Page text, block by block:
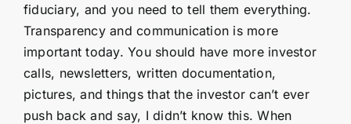
fiduciary, and you need to tell them everything.
Transparency and communication is more
important today. You should have more investor
calls, newsletters, written documentation,
pictures, and things that the investor can’t ever
push back and say, I didn’t know this. When